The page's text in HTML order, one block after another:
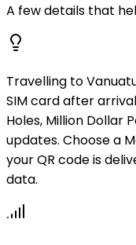
A few details that
Travelling to
SIM card after
Holes, Million Dollar
updates. Choose a
your QR code is
data.